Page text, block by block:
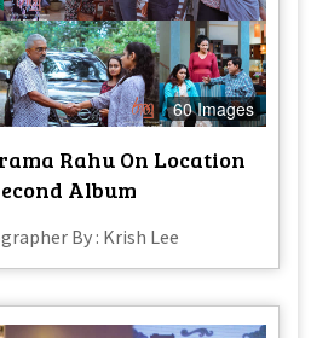
60 Images
Rahu On Location
Album
By : Krish Lee